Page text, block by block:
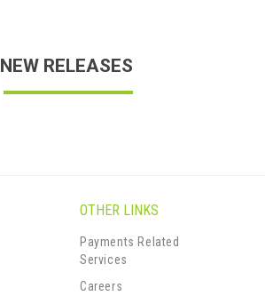
NEW RELEASES
OTHER LINKS
Payments Related
Services
Careers